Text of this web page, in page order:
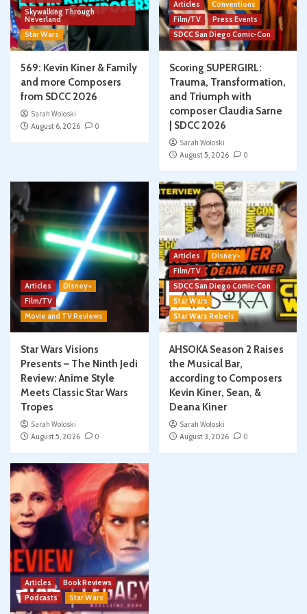
Skywalking Through
Neverland
Star Wars
569: Kevin Kiner & Family
and more Composers
from SDCC 2026
Sarah Woloski
August 6, 2026
0
Articles
Conventions
Film/TV
Press Events
SDCC San Diego Comic-Con
Scoring SUPERGIRL:
Trauma, Transformation,
and Triumph with
composer Claudia Sarne
| SDCC 2026
Sarah Woloski
August 5, 2026
0
Articles
Disney+
Film/TV
Movie and TV Reviews
Star Wars Visions
Presents – The Ninth Jedi
Review: Anime Style
Meets Classic Star Wars
Tropes
Sarah Woloski
August 5, 2026
0
Articles
Disney+
Film/TV
SDCC San Diego Comic-Con
Star Wars
Star Wars Rebels
AHSOKA Season 2 Raises
the Musical Bar,
according to Composers
Kevin Kiner, Sean, &
Deana Kiner
Sarah Woloski
August 3, 2026
0
Articles
Book Reviews
Podcasts
Star Wars